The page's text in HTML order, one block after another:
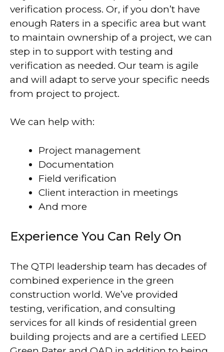
verification process. Or, if you don’t have
enough Raters in a specific area but want
to maintain ownership of a project, we can
step in to support with testing and
verification as needed. Our team is agile
and will adapt to serve your specific needs
from project to project.
We can help with:
Project management
Documentation
Field verification
Client interaction in meetings
And more
Experience You Can Rely On
The QTPI leadership team has decades of
combined experience in the green
construction world. We’ve provided
testing, verification, and consulting
services for all kinds of residential green
building projects and are a certified LEED